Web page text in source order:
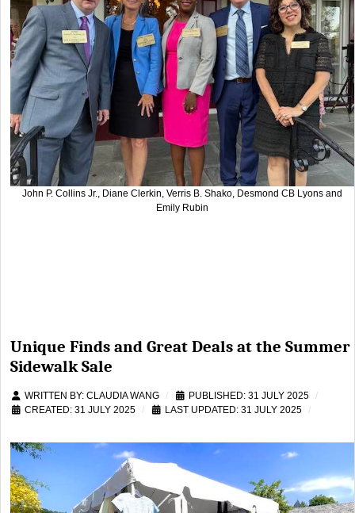
John P. Collins Jr., Diane Clerkin, Verris B. Shako, Desmond CB Lyons and
Emily Rubin
Unique Finds and Great Deals at the Summer
Sidewalk Sale
WRITTEN BY: CLAUDIA WANG
PUBLISHED: 31 JULY 2025
CREATED: 31 JULY 2025
LAST UPDATED: 31 JULY 2025